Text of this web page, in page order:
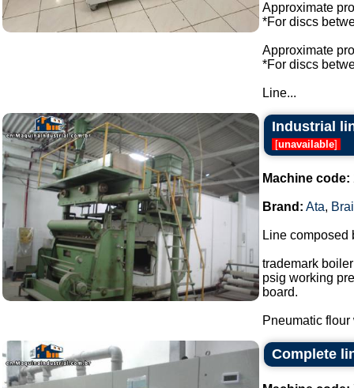
Approximate
*For discs
Approximate
*For discs
Line...
Industrial
[unavailable]
Machine code:
Brand: Ata,
Line composed
trademark
psig working
board.
Pneumatic
Complete